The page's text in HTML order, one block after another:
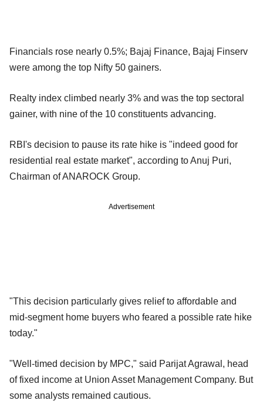
Financials rose nearly 0.5%; Bajaj Finance, Bajaj Finserv
were among the top Nifty 50 gainers.
Realty index climbed nearly 3% and was the top sectoral
gainer, with nine of the 10 constituents advancing.
RBI's decision to pause its rate hike is "indeed good for
residential real estate market", according to Anuj Puri,
Chairman of ANAROCK Group.
Advertisement
"This decision particularly gives relief to affordable and
mid-segment home buyers who feared a possible rate hike
today."
"Well-timed decision by MPC," said Parijat Agrawal, head
of fixed income at Union Asset Management Company. But
some analysts remained cautious.